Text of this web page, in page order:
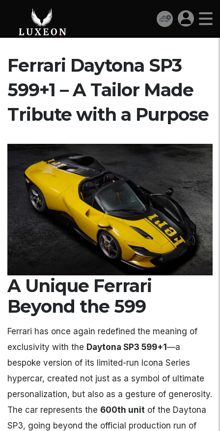
Ferrari Daytona SP3
599+1 – A Tailor Made
Tribute with a Purpose
A Unique Ferrari
Beyond the 599
Ferrari has once again redefined the meaning of
exclusivity with the Daytona SP3 599+1—a
bespoke version of its limited-run Icona Series
hypercar, created not just as a symbol of ultimate
personalization, but also as a gesture of generosity.
The car represents the 600th unit of the Daytona
SP3, going beyond the official production run of